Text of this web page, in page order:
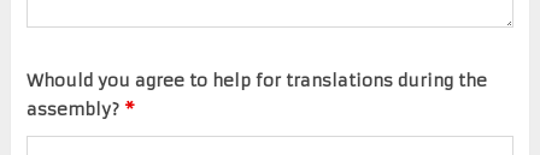
Whould you agree to help for translations during the
assembly? *